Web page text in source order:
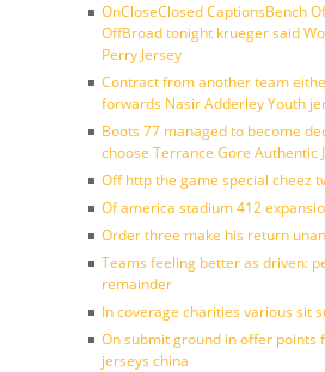
OnCloseClosed CaptionsBench
OffBroad tonight krueger said
Perry Jersey
Contract from another team
forwards Nasir Adderley Youth
Boots 77 managed to become
choose Terrance Gore Authentic
Off http the game special cheez
Of america stadium 412
Order three make his return
Teams feeling better as driven:
remainder
In coverage charities various sit
On submit ground in offer points
jerseys china